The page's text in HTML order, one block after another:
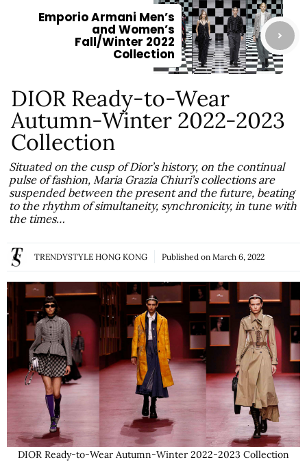
Emporio Armani Men’s
and Women’s
Fall/Winter 2022
Collection
DIOR Ready-to-Wear
Autumn-Winter 2022-2023
Collection
Situated on the cusp of Dior’s history, on the continual
pulse of fashion, Maria Grazia Chiuri’s collections are
suspended between the present and the future, beating
to the rhythm of simultaneity, synchronicity, in tune with
the times…
TRENDYSTYLE HONG KONG Published on March 6, 2022
DIOR Ready-to-Wear Autumn-Winter 2022-2023 Collection